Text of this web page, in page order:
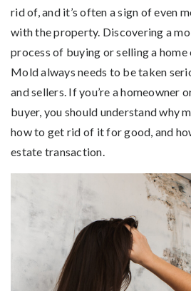
rid of, and it’s often a sign of even
with the property. Discovering a
process of buying or selling a home
Mold always needs to be taken
and sellers. If you’re a homeowner
buyer, you should understand why
how to get rid of it for good, and
estate transaction.